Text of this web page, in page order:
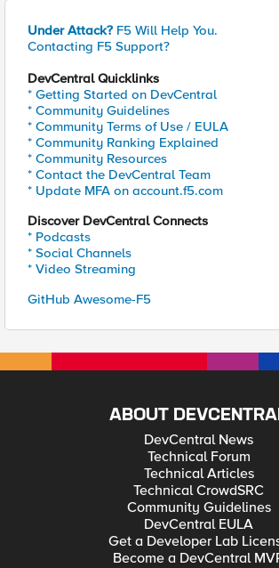
Under Attack? F5 Will Help You.
Contacting F5 Support?
DevCentral Quicklinks
* Getting Started on DevCentral
* Community Guidelines
* Community Terms of Use / EULA
* Community Ranking Explained
* Community Resources
* Contact the DevCentral Team
* Update MFA on account.f5.com
Discover DevCentral Connects
* Podcasts
* Social Channels
* Video Streaming
GitHub Awesome-F5
ABOUT
DevCentral News
Technical Forum
Technical Articles
Technical CrowdSRC
Community Guidelines
DevCentral EULA
Get a Developer Lab
Become a DevCentral